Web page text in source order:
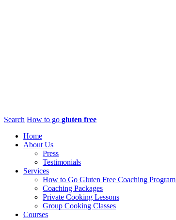
Search How to go gluten free
Home
About Us
Press
Testimonials
Services
How to Go Gluten Free Coaching Program
Coaching Packages
Private Cooking Lessons
Group Cooking Classes
Courses